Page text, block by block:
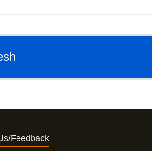
Feedback